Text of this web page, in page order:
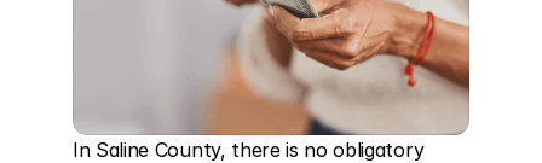
In Saline County, there is no obligatory